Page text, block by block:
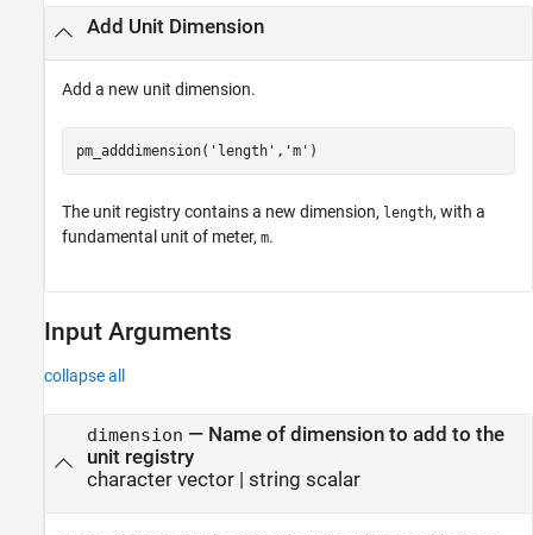
Add Unit Dimension
Add a new unit dimension.
pm_adddimension( 'length' , 'm' )
The unit registry contains a new dimension, length, with a
fundamental unit of meter, m.
Input Arguments
collapse all
dimension — Name of dimension to add to the
unit registry
character vector| string scalar